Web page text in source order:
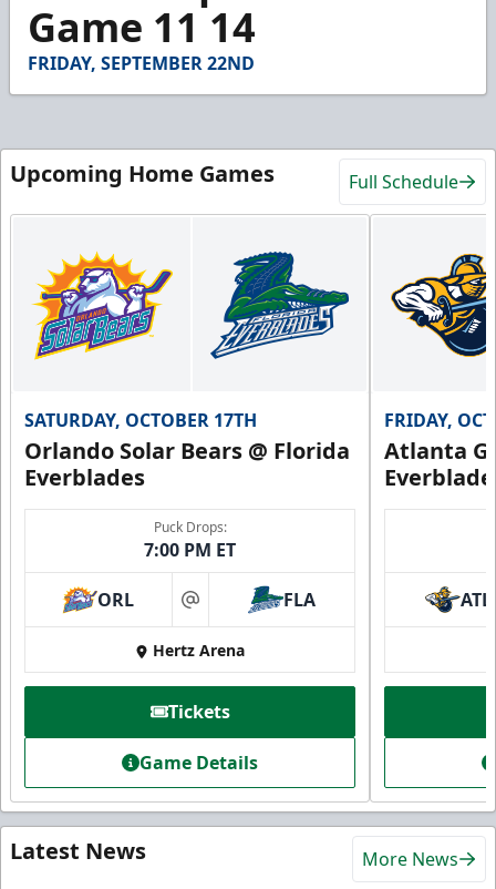
minutes,
seconds
Game 11 14
FRIDAY, SEPTEMBER 22ND
Upcoming Home Games Full Schedule
SATURDAY, OCTOBER 17TH
Orlando Solar Bears @ Florida
Everblades
Puck Drops:
7:00 PM ET
ORL at FLA
Hertz Arena
Tickets
Game Details
FRIDAY,
Atlanta
ATL
Latest News More News